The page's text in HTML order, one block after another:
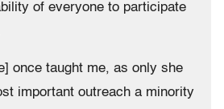
of everyone to participate
once taught me, as only she
important outreach a minority